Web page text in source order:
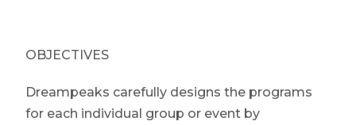
OBJECTIVES
Dreampeaks carefully designs the programs
for each individual group or event by